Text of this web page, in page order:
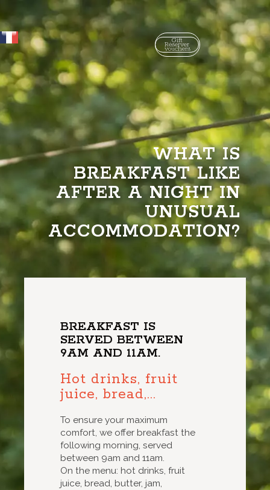
Gift
vouchers
Réserver
WHAT IS
BREAKFAST LIKE
AFTER A NIGHT IN
UNUSUAL
ACCOMMODATION?
BREAKFAST IS
SERVED BETWEEN
9AM AND 11AM.
Hot drinks, fruit
juice, bread,...
To ensure your maximum
comfort, we offer breakfast the
following morning, served
between 9am and 11am.
On the menu: hot drinks, fruit
juice, bread, butter, jam,